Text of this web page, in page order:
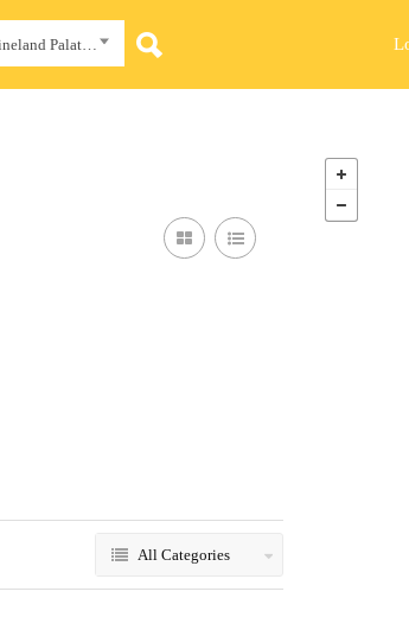
Rhineland Palatinate
All Categories